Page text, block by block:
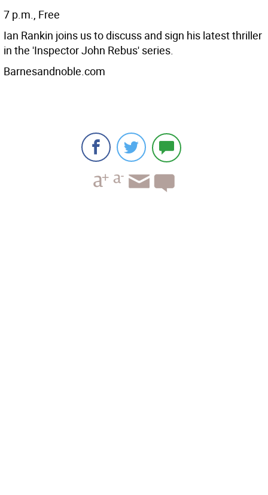
7 p.m., Free
Ian Rankin joins us to discuss and sign his latest thriller
in the 'Inspector John Rebus' series.
Barnesandnoble.com